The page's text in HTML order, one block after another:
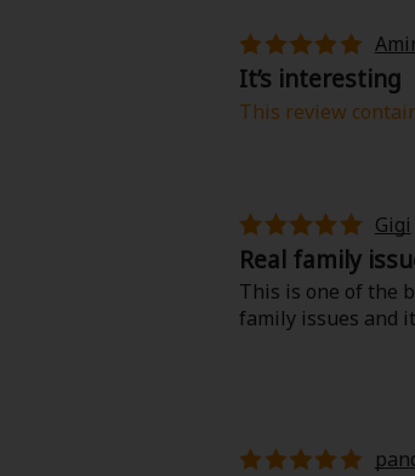
It’s interesting
This review
It’s sad she startGigi
Real family
This is one of the
family issues and